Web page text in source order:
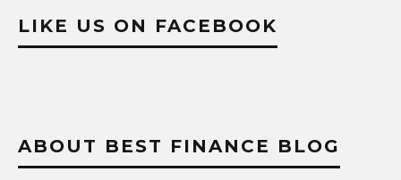
LIKE US ON FACEBOOK
ABOUT BEST FINANCE BLOG